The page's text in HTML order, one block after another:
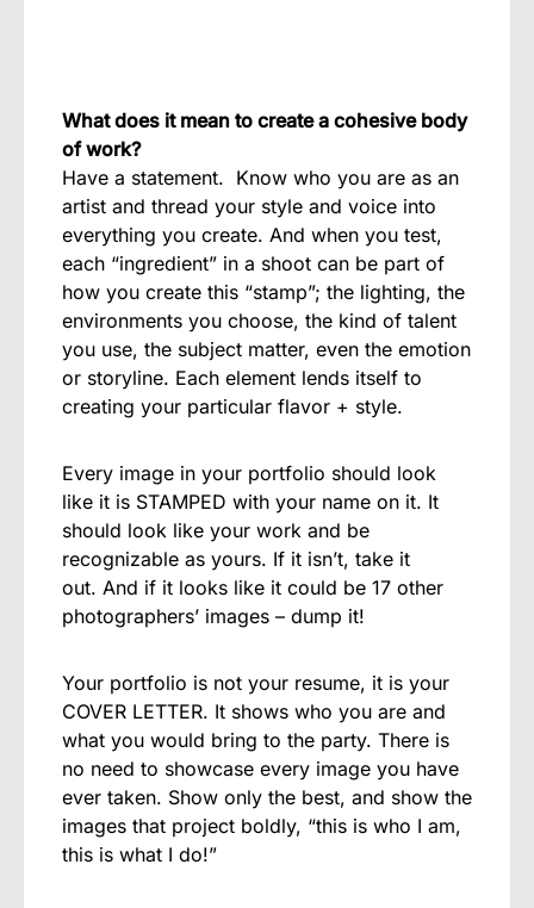
What does it mean to create a cohesive body
of work?
Have a statement. Know who you are as an
artist and thread your style and voice into
everything you create. And when you test,
each “ingredient” in a shoot can be part of
how you create this “stamp”; the lighting, the
environments you choose, the kind of talent
you use, the subject matter, even the emotion
or storyline. Each element lends itself to
creating your particular flavor + style.
Every image in your portfolio should look
like it is STAMPED with your name on it. It
should look like your work and be
recognizable as yours. If it isn’t, take it
out. And if it looks like it could be 17 other
photographers’ images – dump it!
Your portfolio is not your resume, it is your
COVER LETTER. It shows who you are and
what you would bring to the party. There is
no need to showcase every image you have
ever taken. Show only the best, and show the
images that project boldly, “this is who I am,
this is what I do!”